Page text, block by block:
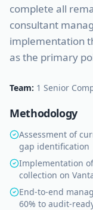
complete all
consultant
implementation
as the primary
Team: 1 Senior
Methodology
Assessment of
gap identification
Implementation
collection on
End-to-end
60% to audit-